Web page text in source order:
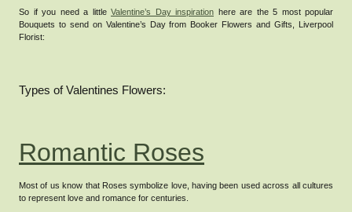
So if you need a little Valentine’s Day inspiration here are the 5 most popular
Bouquets to send on Valentine’s Day from Booker Flowers and Gifts, Liverpool
Florist:
Types of Valentines Flowers:
Romantic Roses
Most of us know that Roses symbolize love, having been used across all cultures
to represent love and romance for centuries.